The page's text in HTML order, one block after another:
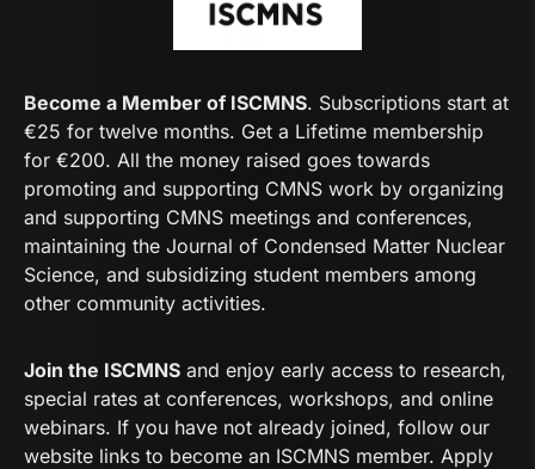
Become a Member of ISCMNS. Subscriptions start at
€25 for twelve months. Get a Lifetime membership
for €200. All the money raised goes towards
promoting and supporting CMNS work by organizing
and supporting CMNS meetings and conferences,
maintaining the Journal of Condensed Matter Nuclear
Science, and subsidizing student members among
other community activities.
Join the ISCMNS and enjoy early access to research,
special rates at conferences, workshops, and online
webinars. If you have not already joined, follow our
website links to become an ISCMNS member. Apply